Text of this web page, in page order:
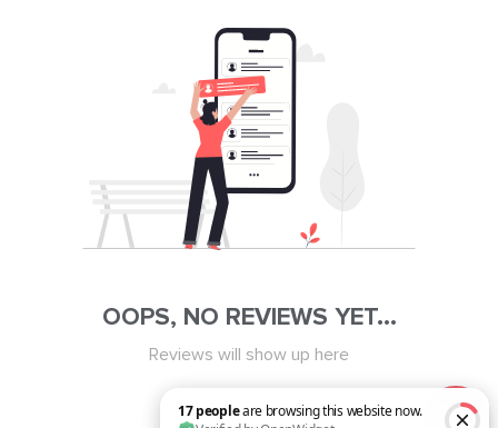
OOPS, NO REVIEWS YET...
Reviews will show up here